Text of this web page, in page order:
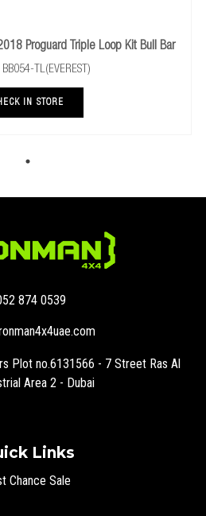
Proguard Triple Loop Kit Bull Bar
TL(EVEREST)
IN STORE
874 0539‬
Plot no.6131566 - 7 Street Ras Al
Area 2 - Dubai
Links
Chance Sale